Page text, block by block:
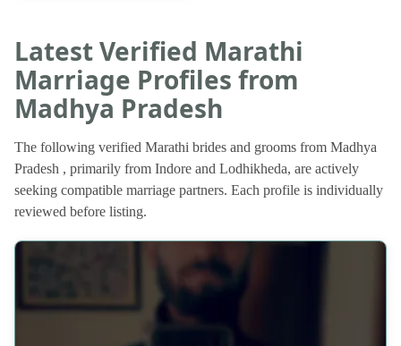
Latest Verified Marathi
Marriage Profiles from
Madhya Pradesh
The following verified Marathi brides and grooms from Madhya
Pradesh , primarily from Indore and Lodhikheda, are actively
seeking compatible marriage partners. Each profile is individually
reviewed before listing.